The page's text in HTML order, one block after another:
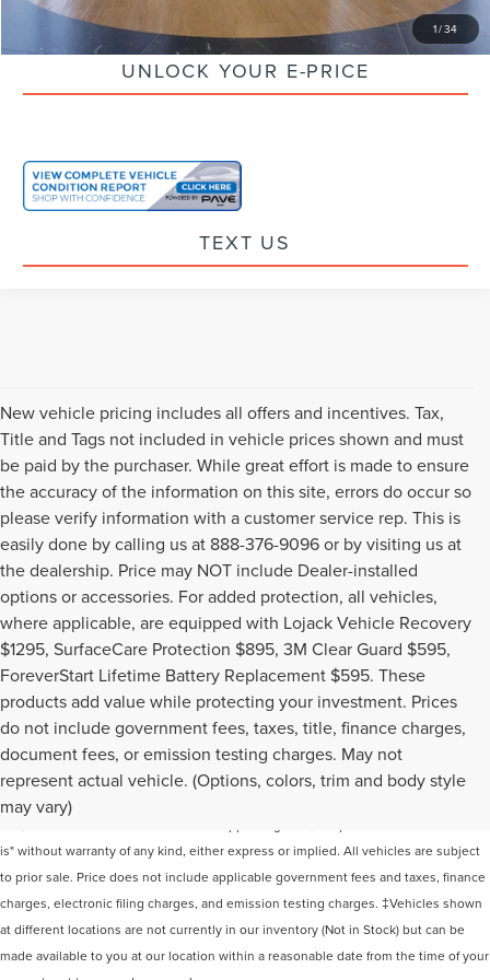
1/34
UNLOCK YOUR E-PRICE
TEXT US
New vehicle pricing includes all offers and incentives. Tax,
Title and Tags not included in vehicle prices shown and must
be paid by the purchaser. While great effort is made to ensure
the accuracy of the information on this site, errors do occur so
please verify information with a customer service rep. This is
easily done by calling us at 888-376-9096 or by visiting us at
the dealership. Price may NOT include Dealer-installed
options or accessories. For added protection, all vehicles,
where applicable, are equipped with Lojack Vehicle Recovery
$1295, SurfaceCare Protection $895, 3M Clear Guard $595,
ForeverStart Lifetime Battery Replacement $595. These
products add value while protecting your investment. Prices
do not include government fees, taxes, title, finance charges,
document fees, or emission testing charges. May not
represent actual vehicle. (Options, colors, trim and body style
may vary)
Although every reasonable effort has been made to ensure the accuracy of the
information contained on this site, absolute accuracy cannot be guaranteed. This
is" without warranty of any kind, either express or implied. All vehicles are subject
to prior sale. Price does not include applicable government fees and taxes, finance
charges, electronic filing charges, and emission testing charges. ‡Vehicles shown
at different locations are not currently in our inventory (Not in Stock) but can be
made available to you at our location within a reasonable date from the time of your